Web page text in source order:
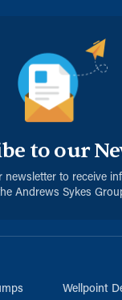
to our
newsletter to receive
Andrews Sykes
Wellpoint